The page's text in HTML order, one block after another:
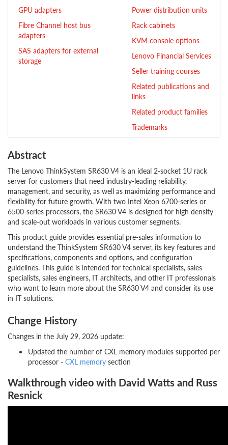
GPU adapters
Fibre Channel host bus
adapters
SAS adapters for external
storage
Power distribution units
Rack cabinets
KVM console options
Lenovo Financial Services
Seller training courses
Related publications and
links
Related product families
Trademarks
Abstract
The Lenovo ThinkSystem SR630 V4 is an ideal 2-socket 1U rack
server for customers that need industry-leading reliability,
management, and security, as well as maximizing performance and
flexibility for future growth. With two Intel Xeon 6700-series or
6500-series processors, the SR630 V4 is designed for high density
and scale-out workloads in various customer segments.
This product guide provides essential pre-sales information to
understand the ThinkSystem SR630 V4 server, its key features and
specifications, components and options, and configuration
guidelines. This guide is intended for technical specialists, sales
specialists, sales engineers, IT architects, and other IT professionals
who want to learn more about the SR630 V4 and consider its use
in IT solutions.
Change History
Changes in the July 29, 2026 update:
Updated the number of CXL memory modules supported per
processor - CXL memory section
Walkthrough video with David Watts and Russ
Resnick